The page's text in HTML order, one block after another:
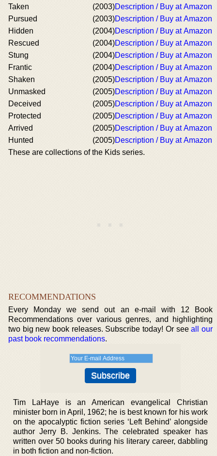
Taken (2003)Description / Buy at Amazon
Pursued
(2003)Description / Buy at Amazon
Hidden
(2004)Description / Buy at Amazon
Rescued
(2004)Description / Buy at Amazon
Stung
(2004)Description / Buy at Amazon
Frantic
(2004)Description / Buy at Amazon
Shaken
(2005)Description / Buy at Amazon
Unmasked
(2005)Description / Buy at Amazon
Deceived
(2005)Description / Buy at Amazon
Protected
(2005)Description / Buy at Amazon
Arrived
(2005)Description / Buy at Amazon
Hunted
(2005)Description / Buy at Amazon
These are collections of the Kids series.
RECOMMENDATIONS
Every Monday we send out an e-mail with 12 Book
Recommendations over various genres, and highlighting
two big new book releases. Subscribe today! Or seeall our
past book recommendations.
Tim LaHaye is an American evangelical Christian
minister born in April, 1962; he is best known for his work
on the apocalyptic fiction series ‘Left Behind’ alongside
author Jerry B. Jenkins. The celebrated speaker has
written over 50 books during his literary career, dabbling
in both fiction and non-fiction.